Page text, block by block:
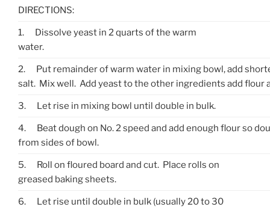
DIRECTIONS:
1.
Dissolve yeast in 2 quarts of the warm
water.
2.
Put remainder of warm water in mixing bowl, add
salt. Mix well. Add yeast to the other ingredients add flour
3. Let rise in mixing bowl until double in bulk.
4.
Beat dough on No. 2 speed and add enough flour so
from sides of bowl.
5.
Roll on floured board and cut. Place rolls on
greased baking sheets.
6.
Let rise until double in bulk (usually 20 to 30